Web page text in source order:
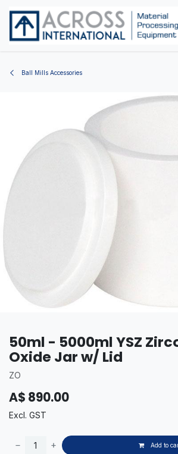
Ball Mills Accessories
50ml - 5000ml YSZ
Oxide Jar w/ Lid
ZO
A$ 890.00
Excl. GST
Add to